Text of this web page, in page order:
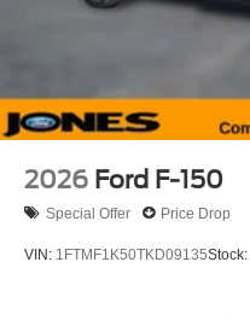
2026 Ford F-150
Special Offer Price Drop
VIN: 1FTMF1K50TKD09135Stock: